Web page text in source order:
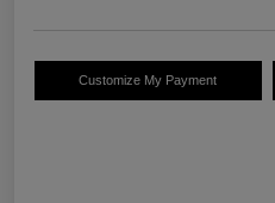
Customize My Payment